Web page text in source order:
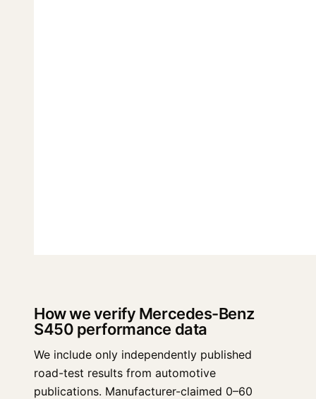
How we verify Mercedes-Benz
S450 performance data
We include only independently published
road-test results from automotive
publications. Manufacturer-claimed 0–60